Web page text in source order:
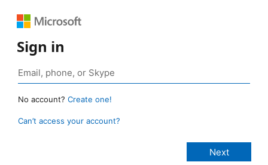
Sign in
No account? Create one!
Can’t access your account?